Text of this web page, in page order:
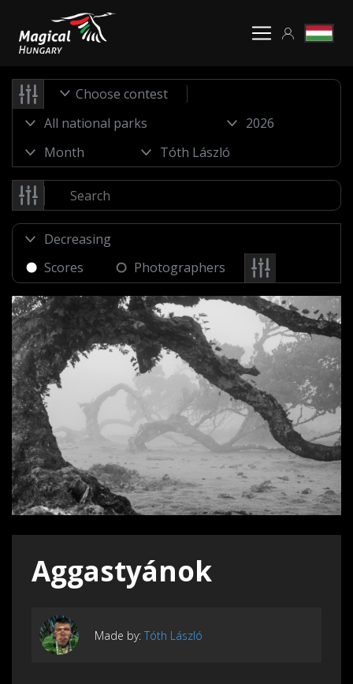
Choose contest
Scores Photographers
Aggastyánok
Made by: Tóth László